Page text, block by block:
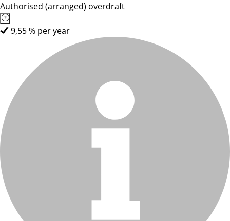
Authorised (arranged) overdraft
9,55 % per year